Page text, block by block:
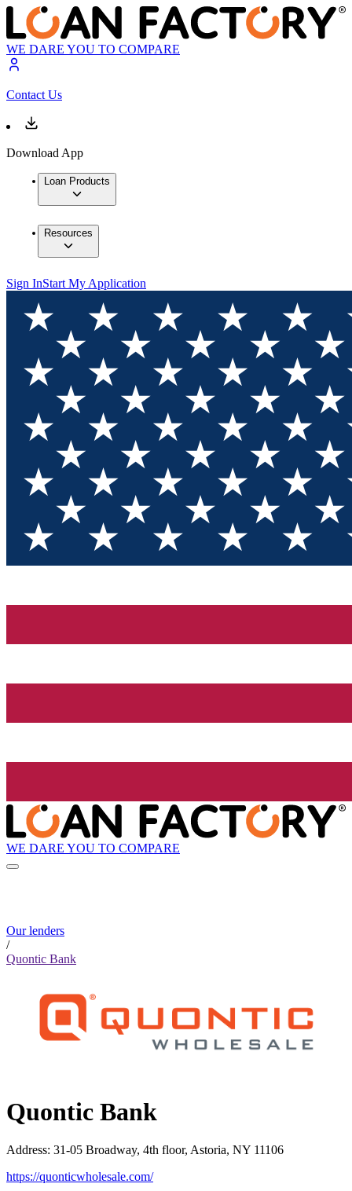
WE DARE YOU TO COMPARE
Contact Us
Download App
Loan Products
Resources
Sign InStart My Application
WE DARE YOU TO COMPARE
Our lenders
/
Quontic Bank
Quontic Bank
Address: 31-05 Broadway, 4th floor, Astoria, NY 11106
https://quonticwholesale.com/